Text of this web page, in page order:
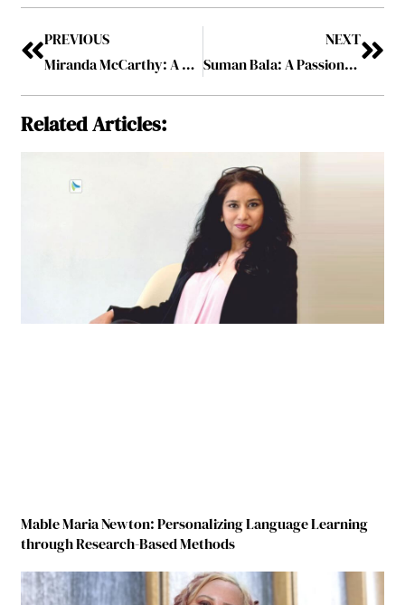
PREVIOUS
Miranda McCarthy: A Ray of Hope for People with Disabilities
NEXT
Suman Bala: A Passionate Leader and an Award-Winning Test Architect
Related Articles:
Mable Maria Newton: Personalizing Language Learning
through Research-Based Methods